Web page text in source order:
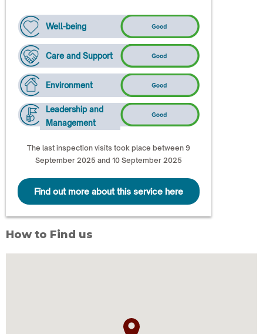
Well-being
Care and Support
Environment
Leadership and
Management
The last inspection visits took place between 9
September 2025 and 10 September 2025
Find out more about this service here
How to Find us